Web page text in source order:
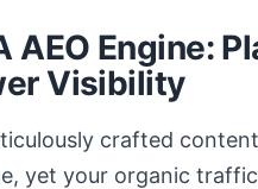
AEO Engine:
Visibility
crafted
yet your organic